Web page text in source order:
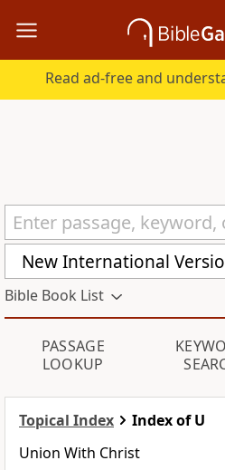
Read ad-free and
New International
Bible Book List
PASSAGE
LOOKUP
Topical Index
Index of U
Union With Christ